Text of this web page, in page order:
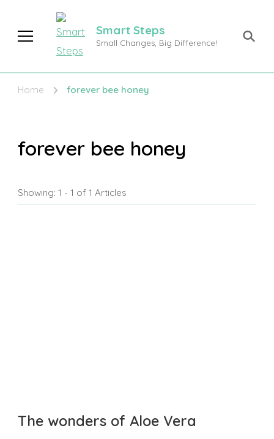
Smart Steps
Small Changes, Big Difference!
Home forever bee honey
forever bee honey
Showing: 1 - 1 of 1 Articles
The wonders of Aloe Vera